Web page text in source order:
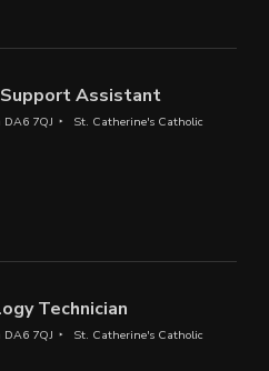
Support Assistant
7QJ
St. Catherine's Catholic
Technician
7QJ
St. Catherine's Catholic